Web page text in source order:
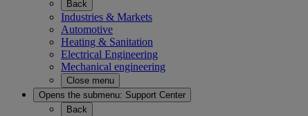
Back
Industries & Markets
Automotive
Heating & Sanitation
Electrical Engineering
Mechanical engineering
Close menu
Opens the submenu: Support Center
Back